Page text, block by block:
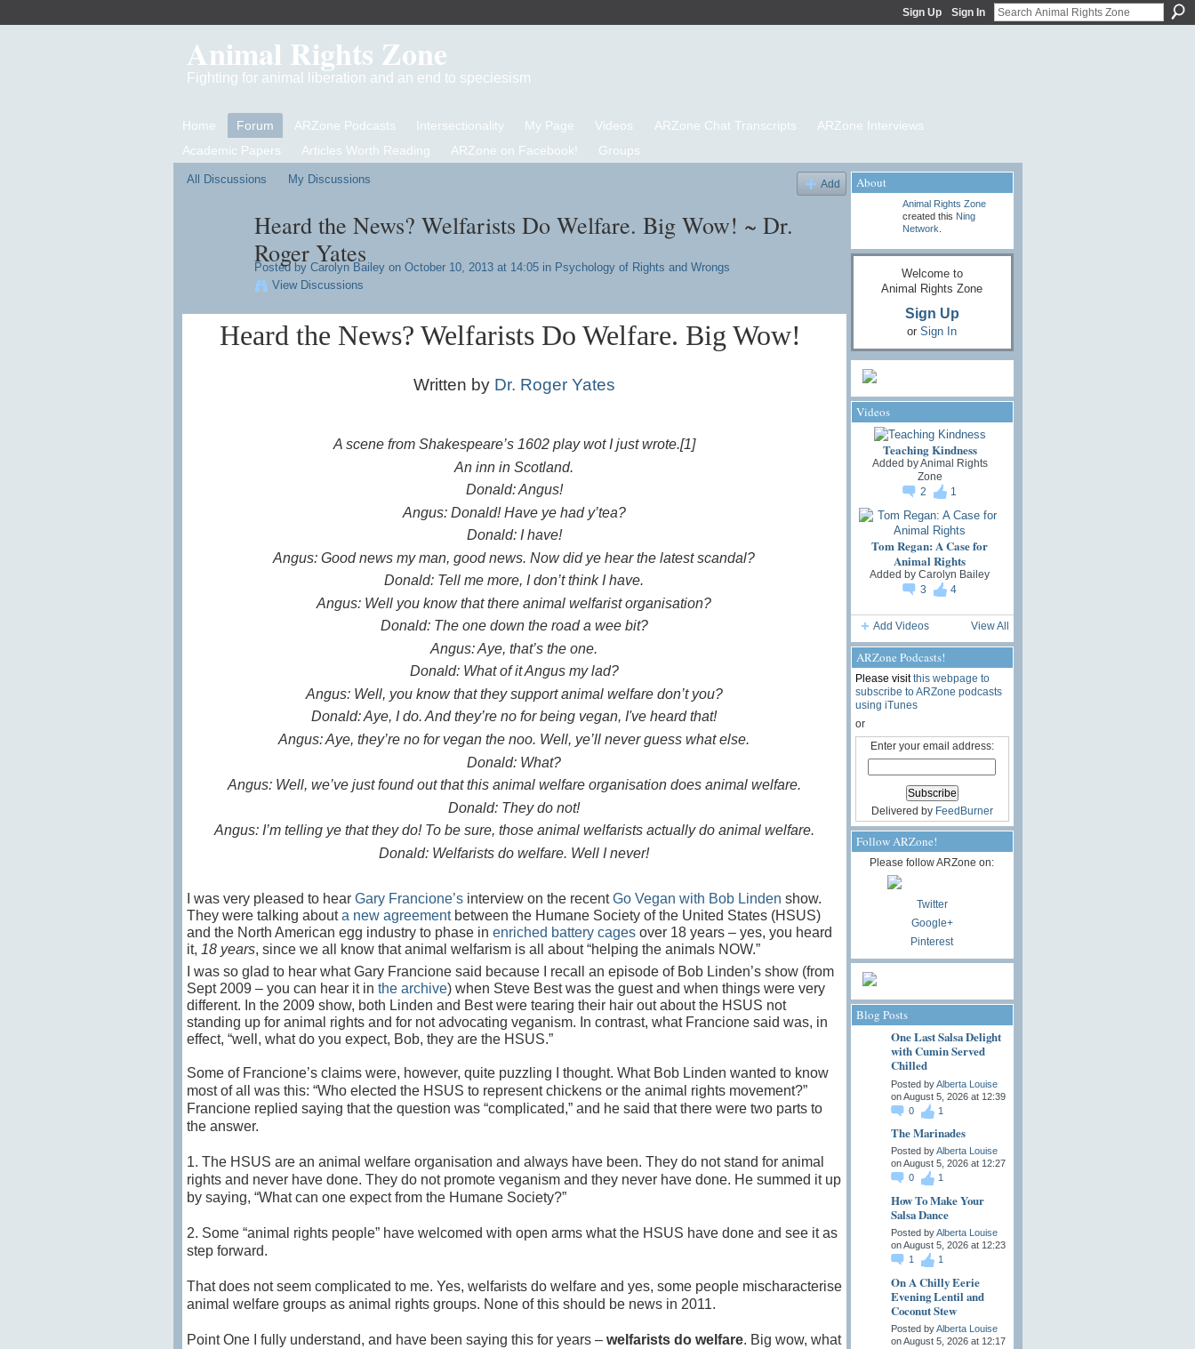
Sign Up Sign In
Animal Rights Zone
Fighting for animal liberation and an end to speciesism
Home Forum ARZone Podcasts Intersectionality My Page Videos ARZone Chat Transcripts
ARZone Interviews
Academic Papers
Articles Worth Reading ARZone on Facebook! Groups
All Discussions My Discussions Add
Heard the News? Welfarists Do Welfare. Big Wow! ~ Dr.
Roger Yates
Posted by Carolyn Baileyon October 10, 2013 at 14:05 in Psychology of Rights and Wrongs
View Discussions
Heard the News? Welfarists Do Welfare. Big Wow!
Written by Dr. Roger Yates
A scene from Shakespeare’s 1602 play wot I just wrote.[1]
An inn in Scotland.
Donald: Angus!
Angus: Donald! Have ye had y’tea?
Donald: I have!
Angus: Good news my man, good news. Now did ye hear the latest scandal?
Donald: Tell me more, I don’t think I have.
Angus: Well you know that there animal welfarist organisation?
Donald: The one down the road a wee bit?
Angus: Aye, that’s the one.
Donald: What of it Angus my lad?
Angus: Well, you know that they support animal welfare don’t you?
Donald: Aye, I do. And they’re no for being vegan, I've heard that!
Angus: Aye, they’re no for vegan the noo. Well, ye’ll never guess what else.
Donald: What?
Angus: Well, we’ve just found out that this animal welfare organisation does animal welfare.
Donald: They do not!
Angus: I’m telling ye that they do! To be sure, those animal welfarists actually do animal welfare.
Donald: Welfarists do welfare. Well I never!
I was very pleased to hear Gary Francione’sinterview on the recentGo Vegan with Bob Linden show.
They were talking abouta new agreementbetween the Humane Society of the United States (HSUS)
and the North American egg industry to phase in enriched battery cagesover 18 years – yes, you heard
it, 18 years, since we all know that animal welfarism is all about “helping the animals NOW.”
I was so glad to hear what Gary Francione said because I recall an episode of Bob Linden’s show (from
Sept 2009 – you can hear it in the archive) when Steve Best was the guest and when things were very
different. In the 2009 show, both Linden and Best were tearing their hair out about the HSUS not
standing up for animal rights and for not advocating veganism. In contrast, what Francione said was, in
effect, “well, what do you expect, Bob, they are the HSUS.”
Some of Francione’s claims were, however, quite puzzling I thought. What Bob Linden wanted to know
most of all was this: “Who elected the HSUS to represent chickens or the animal rights movement?”
Francione replied saying that the question was “complicated,” and he said that there were two parts to
the answer.
1. The HSUS are an animal welfare organisation and always have been. They do not stand for animal
rights and never have done. They do not promote veganism and they never have done. He summed it up
by saying, “What can one expect from the Humane Society?”
2. Some “animal rights people” have welcomed with open arms what the HSUS have done and see it as
step forward.
That does not seem complicated to me. Yes, welfarists do welfare and yes, some people mischaracterise
animal welfare groups as animal rights groups. None of this should be news in 2011.
Point One I fully understand, and have been saying this for years – welfarists do welfare. Big wow, what
About
Animal Rights Zone
created this Ning
Network
Welcome to
Animal Rights Zone
Sign Up
or Sign In
Videos
Teaching Kindness
Added byAnimal Rights
Zone
2
1
Tom Regan: A Case for
Animal Rights
Added by Carolyn Bailey
3
4
Add Videos View All
ARZone Podcasts!
Please visitthis webpage to
subscribe to ARZone podcasts
using iTunes
or
Enter your email address:
Delivered by FeedBurner
Follow ARZone!
Please follow ARZone on:
Twitter
Google+
Pinterest
Blog Posts
One Last Salsa Delight
with Cumin Served
Chilled
Posted byAlberta Louise
on August 5, 2026 at 12:39
0
1
The Marinades
Posted byAlberta Louise
on August 5, 2026 at 12:27
0
1
How To Make Your
Salsa Dance
Posted byAlberta Louise
on August 5, 2026 at 12:23
1
1
On A Chilly Eerie
Evening Lentil and
Coconut Stew
Posted byAlberta Louise
on August 5, 2026 at 12:17